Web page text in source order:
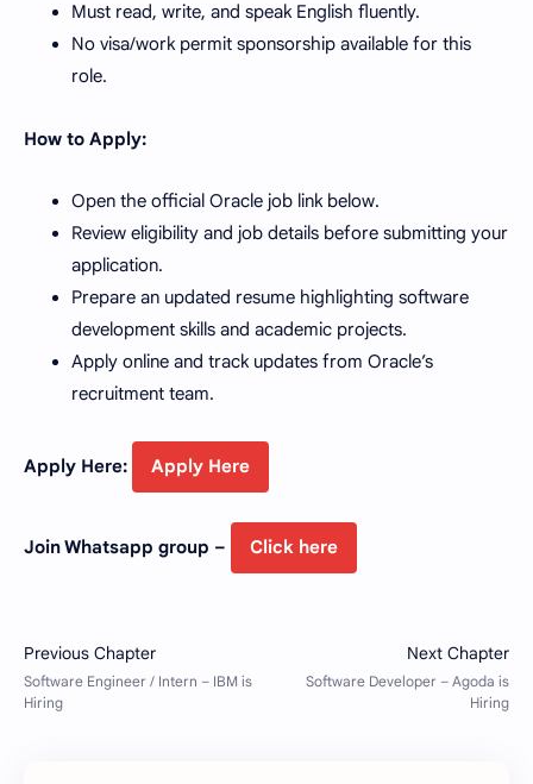
Must read, write, and speak English fluently.
No visa/work permit sponsorship available for this
role.
How to Apply:
Open the official Oracle job link below.
Review eligibility and job details before submitting your
application.
Prepare an updated resume highlighting software
development skills and academic projects.
Apply online and track updates from Oracle’s
recruitment team.
Apply Here: Apply Here
Join Whatsapp group – Click here